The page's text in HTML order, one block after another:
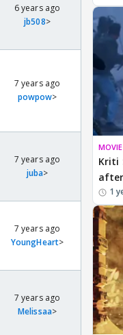
6 years ago
jb508>
7 years ago
powpow>
7 years ago
juba>
7 years ago
YoungHeart>
7 years ago
Melissaa>
Kriti
1